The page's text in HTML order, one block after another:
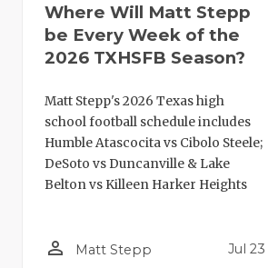
Where Will Matt Stepp
be Every Week of the
2026 TXHSFB Season?
Matt Stepp's 2026 Texas high
school football schedule includes
Humble Atascocita vs Cibolo Steele;
DeSoto vs Duncanville & Lake
Belton vs Killeen Harker Heights
person_outline Matt Stepp Jul 23